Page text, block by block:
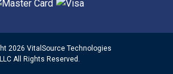
2026 VitalSource Technologies
LLC All Rights Reserved.